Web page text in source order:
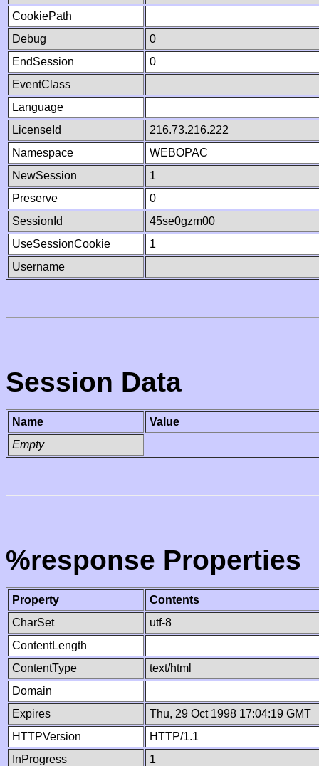
CookiePath
Debug
0
EndSession
0
EventClass
Language
LicenseId
216.73.216.222
Namespace
WEBOPAC
NewSession
1
Preserve
0
SessionId
45se0gzm00
UseSessionCookie
1
Username
Session Data
Name
Value
Empty
%response Properties
Property
Contents
CharSet
utf-8
ContentLength
ContentType
text/html
Domain
Expires
Thu, 29 Oct 1998 17:04:19 GMT
HTTPVersion
HTTP/1.1
InProgress
1